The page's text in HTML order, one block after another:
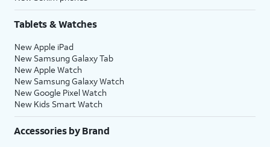
Tablets & Watches
New Apple iPad
New Samsung Galaxy Tab
New Apple Watch
New Samsung Galaxy Watch
New Google Pixel Watch
New Kids Smart Watch
Accessories by Brand